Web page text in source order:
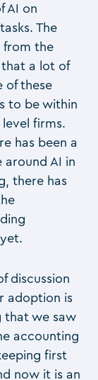
AI on
The
from the
that a lot of
of these
to be within
firms.
has been a
around AI in
there has
discussion
adoption is
that we saw
accounting
first
now it is an